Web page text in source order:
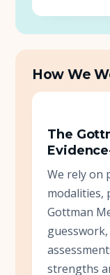
How We
The
We rely on
modalities,
Gottman
strengths